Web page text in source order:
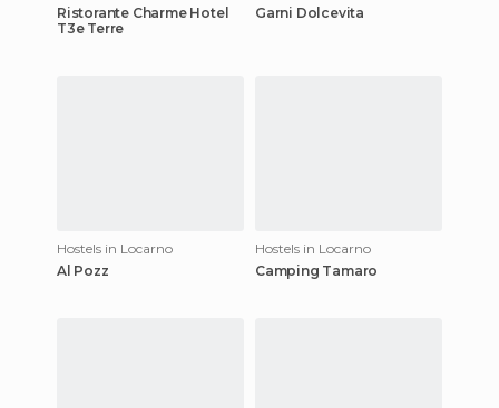
Ristorante Charme Hotel
T3e Terre
Garni Dolcevita
Hostels in Locarno
Al Pozz
Hostels in Locarno
Camping Tamaro